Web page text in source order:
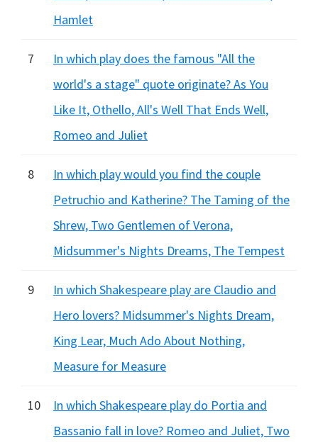
Hamlet
7
In which play does the famous "All the
world's a stage" quote originate? As You
Like It, Othello, All's Well That Ends Well,
Romeo and Juliet
8
In which play would you find the couple
Petruchio and Katherine? The Taming of the
Shrew, Two Gentlemen of Verona,
Midsummer's Nights Dreams, The Tempest
9
In which Shakespeare play are Claudio and
Hero lovers? Midsummer's Nights Dream,
King Lear, Much Ado About Nothing,
Measure for Measure
10
In which Shakespeare play do Portia and
Bassanio fall in love? Romeo and Juliet, Two